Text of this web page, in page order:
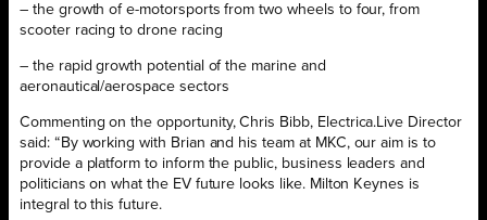
– the growth of e-motorsports from two wheels to four, from
scooter racing to drone racing
– the rapid growth potential of the marine and
aeronautical/aerospace sectors
Commenting on the opportunity, Chris Bibb, Electrica.Live Director
said: “By working with Brian and his team at MKC, our aim is to
provide a platform to inform the public, business leaders and
politicians on what the EV future looks like. Milton Keynes is
integral to this future.